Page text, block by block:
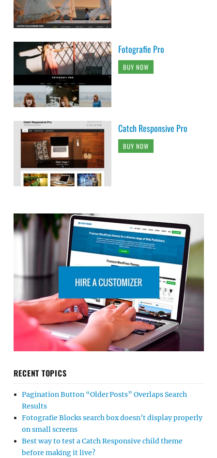
Fotografie Pro
BUY NOW
Catch Responsive Pro
BUY NOW
RECENT TOPICS
Pagination Button “Older Posts” Overlaps Search
Results
Fotografie Blocks search box doesn’t display properly
on small screens
Best way to test a Catch Responsive child theme
before making it live?